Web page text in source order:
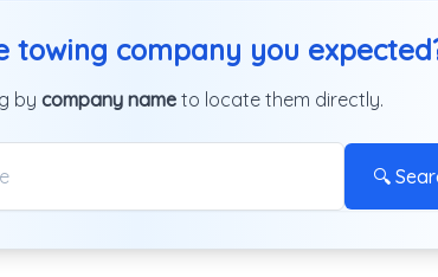
towing company you
by company name to locate them directly.
🔍